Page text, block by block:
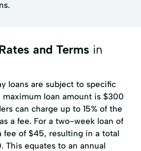
and Terms in
loans are subject to specific
maximum loan amount is $300
can charge up to 15% of the
a fee. For a two-week loan of
fee of $45, resulting in a total
This equates to an annual